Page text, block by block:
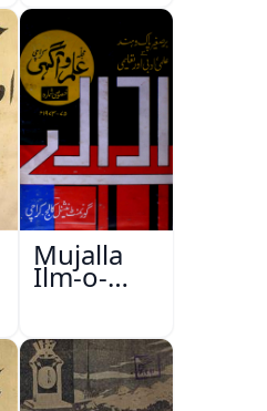
Mujalla
Ilm-o-
Aagahi